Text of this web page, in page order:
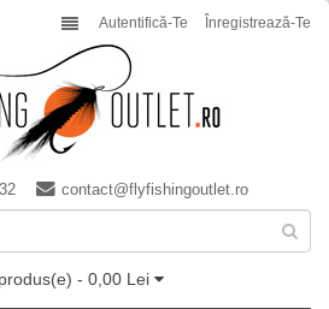
Autentifică-Te Înregistrează-Te
contact@flyfishingoutlet.ro
- 0,00 Lei